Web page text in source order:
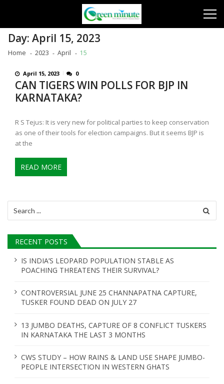
Day:April 15, 2023
Home 2023 April 15
April 15, 2023 0
CAN TIGERS WIN POLLS FOR BJP IN
KARNATAKA?
R S Tejus: It is very new for political parties to keep conservation
as one of their tools for election campaigns. But it seems BJP is
at the
READ MORE
for:
RECENT POSTS
IS INDIA’S LEOPARD POPULATION STABLE AS
POACHING THREATENS THEIR SURVIVAL?
CONTROVERSIAL JUNE 25 CHANNAPATNA CAPTURE,
TUSKER FOUND DEAD ON JULY 27
13 JUMBO DEATHS, CAPTURE OF 8 CONFLICT TUSKERS
IN KARNATAKA THE LAST 3 MONTHS
CWS STUDY – HOW RAINS & LAND USE SHAPE JUMBO-
PEOPLE INTERSECTION IN WESTERN GHATS